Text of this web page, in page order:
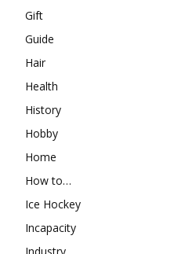
Gift
Guide
Hair
Health
History
Hobby
Home
How to…
Ice Hockey
Incapacity